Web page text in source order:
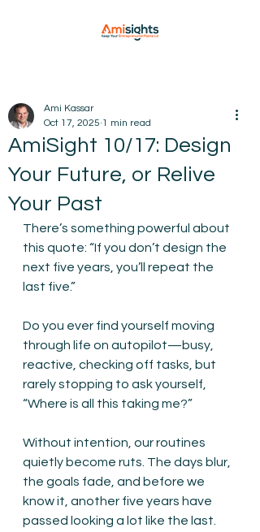
AmiSight 10/17: Design
Your Future, or Relive
Your Past
Ami Kassar
Oct 17, 2025 1 min read
There’s something powerful about
this quote: “If you don’t design the
next five years, you’ll repeat the
last five.”
Do you ever find yourself moving
through life on autopilot—busy,
reactive, checking off tasks, but
rarely stopping to ask yourself,
“Where is all this taking me?”
Without intention, our routines
quietly become ruts. The days blur,
the goals fade, and before we
know it, another five years have
passed looking a lot like the last.